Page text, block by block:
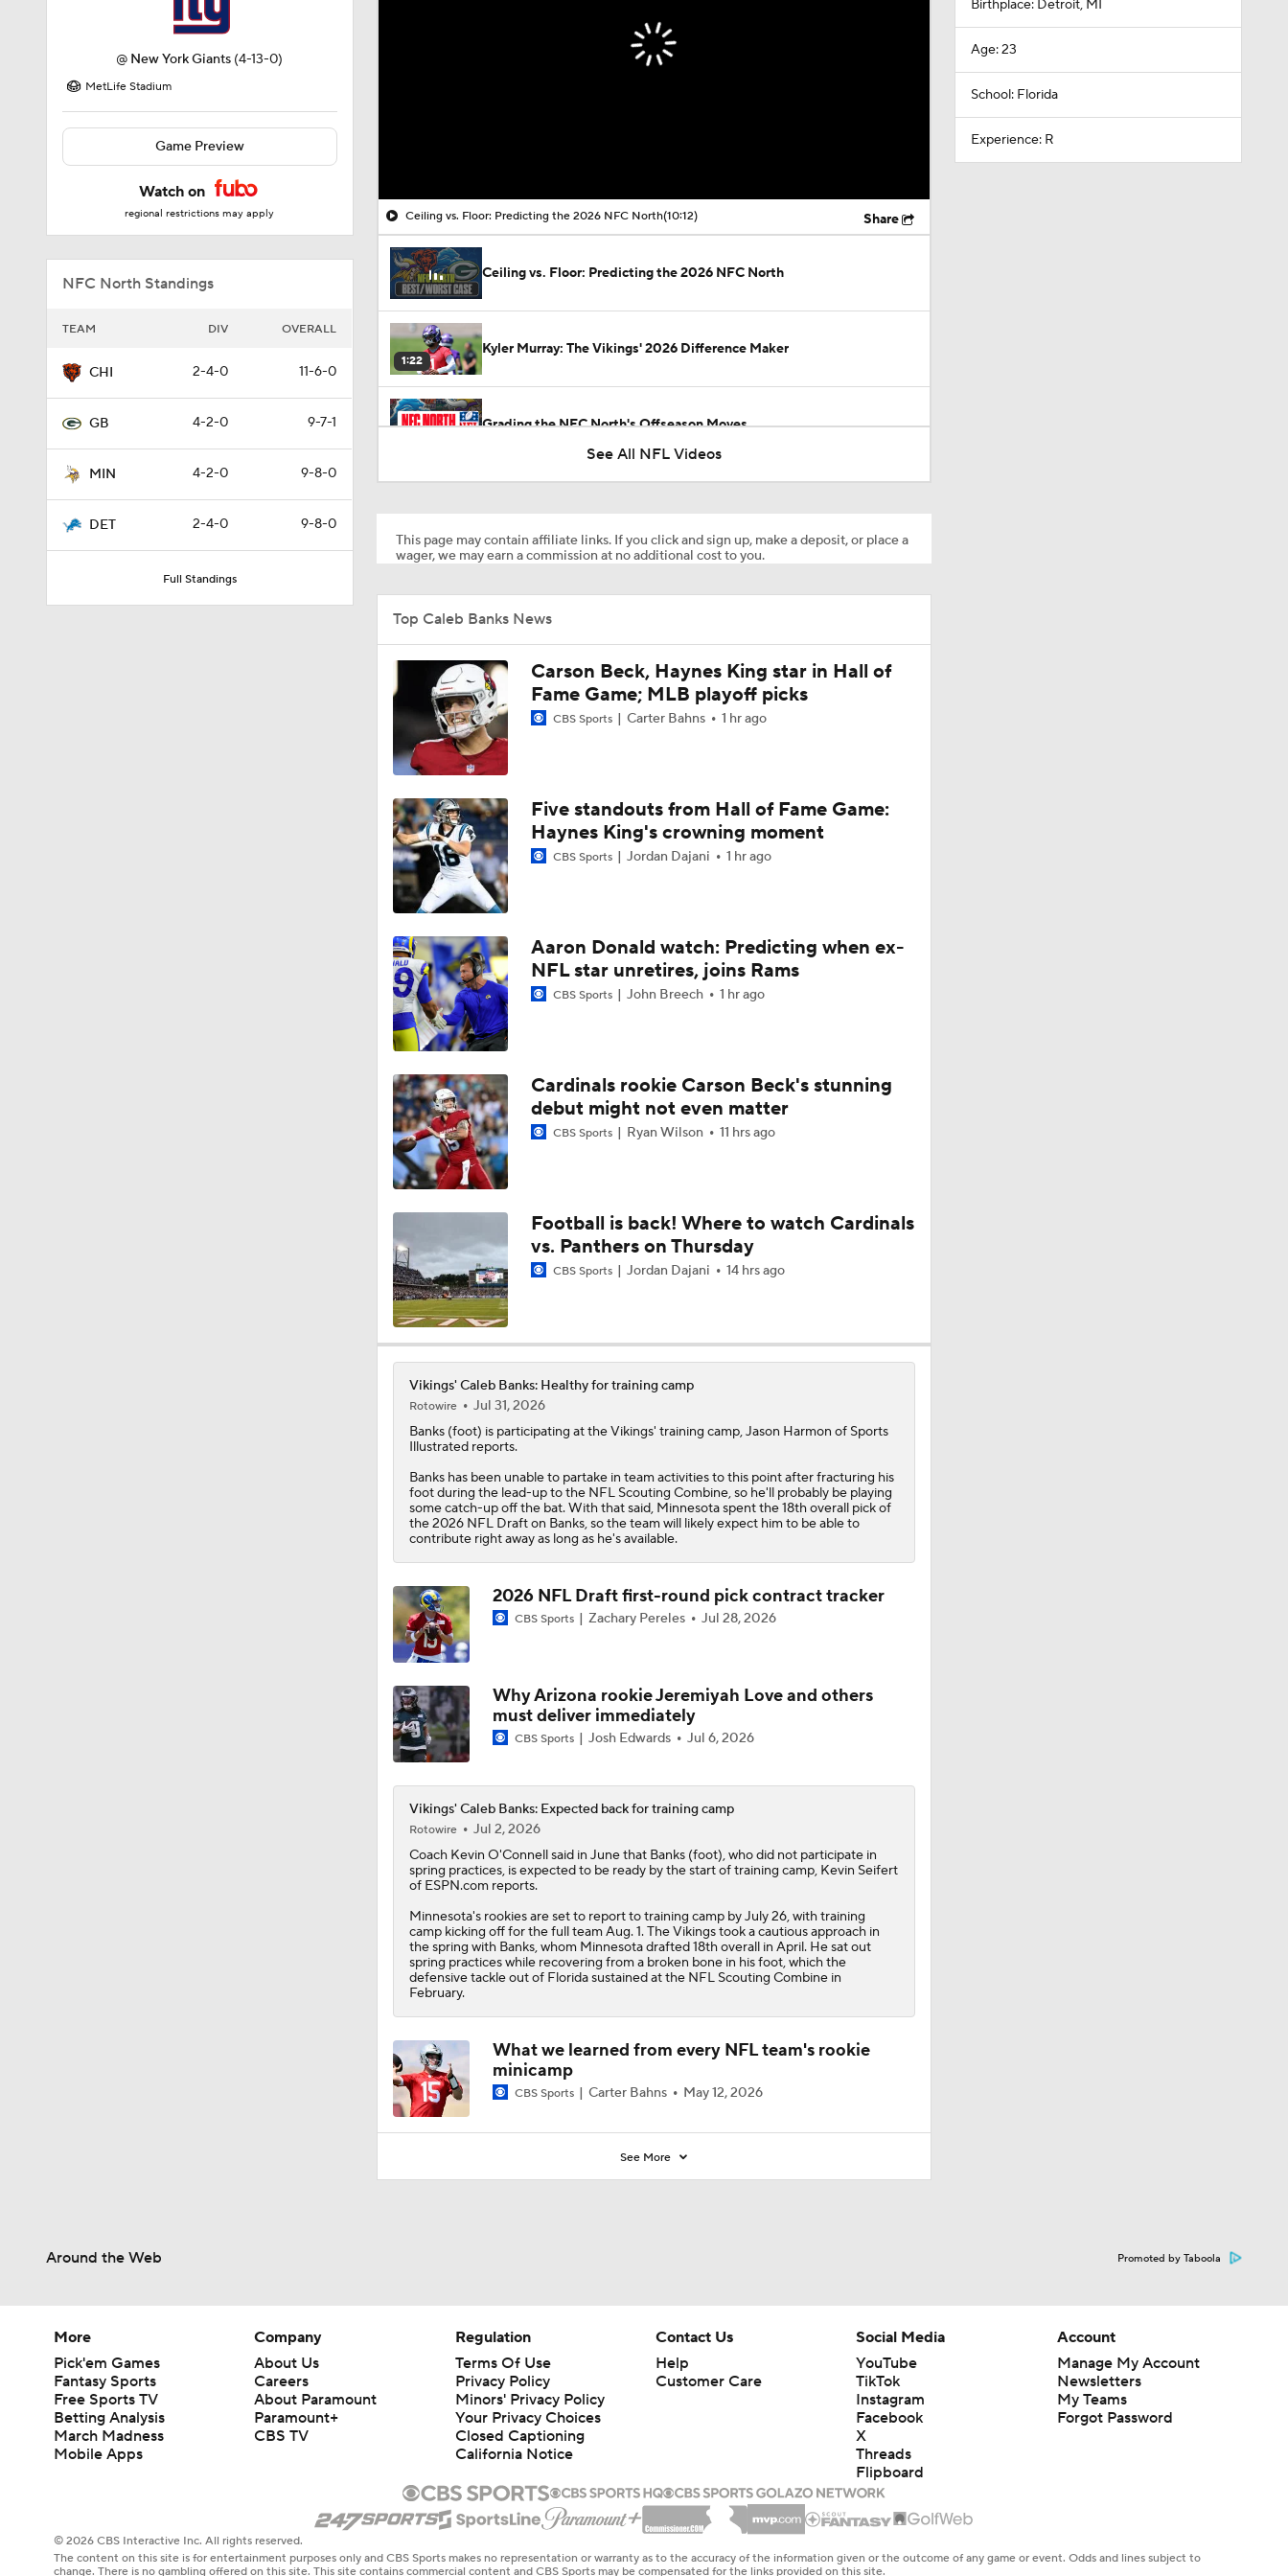
@ New York Giants (4-13-0)
MetLife Stadium
Game Preview
Watch on
regional restrictions may apply
NFC North Standings
TEAM DIV OVERALL
CHI 2-4-0 11-6-0
GB 4-2-0 9-7-1
MIN 4-2-0 9-8-0
DET 2-4-0 9-8-0
Full Standings
Ceiling vs. Floor: Predicting the 2026 NFC North(10:12) Share
Ceiling vs. Floor: Predicting the 2026 NFC North
1:22
Kyler Murray: The Vikings' 2026 Difference Maker
Grading the NFC North's Offseason Moves
10:42
1:53
Team In Super Bowl Conversation Post-Draft: Minnesota Vikings
9:39
JP Acosta Breaks Down 2026's Instant Impact Rookies
1:19
Vikings' 2026 Day-One Difference Maker: Domonique Orange
6:23
Breaking Down the Most Questionable 2026 Draft Picks
10:07
Post-Draft Breakdown: Biggest Questions in the NFC North
1:14
From NFL Draft To Playoffs: Minnesota Vikings
1:03
2026 NFL Draft grades: Vikings Select Caleb Banks at No. 18
1:14
Chance for No DTs Selected in the 1st Round
8:44
Caleb Banks NFL Combine Interview: Injury Comeback & More
Latest News Out of the NFL
0:46
Vikings Not Tipping Hand on QB Competition
1-On-1 Interview With Aaron Rodgers At Steelers Training Camp
1:55
1:43
Bengals' Defensive Additions Will Make or Break Season
See All NFL Videos
This page may contain affiliate links. If you click and sign up, make a deposit, or place a
wager, we may earn a commission at no additional cost to you.
Top Caleb Banks News
Carson Beck, Haynes King star in Hall of
Fame Game; MLB playoff picks
CBS Sports Carter Bahns 1 hr ago
Five standouts from Hall of Fame Game:
Haynes King's crowning moment
CBS Sports Jordan Dajani 1 hr ago
Aaron Donald watch: Predicting when ex-
NFL star unretires, joins Rams
CBS Sports John Breech 1 hr ago
Cardinals rookie Carson Beck's stunning
debut might not even matter
CBS Sports Ryan Wilson 11 hrs ago
Football is back! Where to watch Cardinals
vs. Panthers on Thursday
CBS Sports Jordan Dajani 14 hrs ago
Vikings' Caleb Banks: Healthy for training camp
Rotowire
Jul 31, 2026
Banks(foot) is participating at theVikings' training camp, Jason Harmon of Sports
Illustrated reports.
Banks has been unable to partake in team activities to this point after fracturing his
foot during the lead-up to the NFL Scouting Combine, so he'll probably be playing
some catch-up off the bat. With that said, Minnesota spent the 18th overall pick of
the 2026 NFL Draft on Banks, so the team will likely expect him to be able to
contribute right away as long as he's available.
2026 NFL Draft first-round pick contract tracker
CBS Sports Zachary Pereles Jul 28, 2026
Why Arizona rookie Jeremiyah Love and others
must deliver immediately
CBS Sports Josh Edwards Jul 6, 2026
Vikings' Caleb Banks: Expected back for training camp
Rotowire
Jul 2, 2026
Coach Kevin O'Connell said in June that Banks(foot), who did not participate in
spring practices, is expected to be ready by the start of training camp, Kevin Seifert
of ESPN.com reports.
Minnesota's rookies are set to report to training camp by July 26, with training
camp kicking off for the full team Aug. 1. TheVikingstook a cautious approach in
the spring with Banks, whom Minnesota drafted 18th overall in April. He sat out
spring practices while recovering from a broken bone in his foot, which the
defensive tackle out of Florida sustained at the NFL Scouting Combine in
February.
What we learned from every NFL team's rookie
minicamp
CBS Sports Carter Bahns May 12, 2026
See More
Birthplace: Detroit, MI
Age: 23
School: Florida
Experience: R
Around the Web Promoted by Taboola
More
Pick'em Games
Fantasy Sports
Free Sports TV
Betting Analysis
March Madness
Mobile Apps
Company
About Us
Careers
About Paramount
Paramount+
CBS TV
Regulation
Terms Of Use
Privacy Policy
Minors' Privacy Policy
Your Privacy Choices
Closed Captioning
California Notice
Contact Us
Help
Customer Care
Social Media
YouTube
TikTok
Instagram
Facebook
X
Threads
Flipboard
Account
Manage My Account
Newsletters
My Teams
Forgot Password
© 2026 CBS Interactive Inc. All rights reserved.
The content on this site is for entertainment purposes only and CBS Sports makes no representation or warranty as to the accuracy of the information given or the outcome of any game or event. Odds and lines subject to
change. There is no gambling offered on this site. This site contains commercial content and CBS Sports may be compensated for the links provided on this site.